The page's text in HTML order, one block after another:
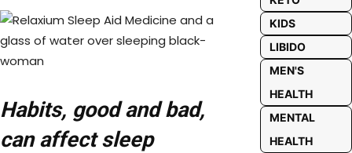
Habits, good and bad,
can affect sleep
KIDS
LIBIDO
MEN'S
HEALTH
MENTAL
HEALTH